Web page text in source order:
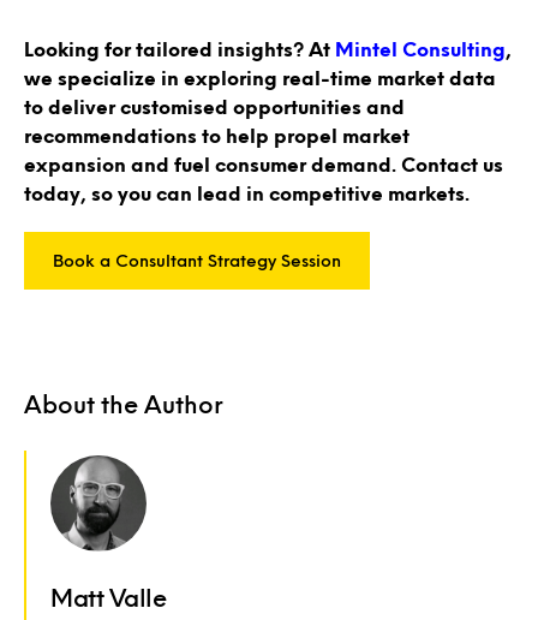
Looking for tailored insights? At Mintel Consulting
we specialize in exploring real-time market data
to deliver customised opportunities and
recommendations to help propel market
expansion and fuel consumer demand. Contact us
today, so you can lead in competitive markets.
Book a Consultant Strategy Session
About the Author
Matt Valle